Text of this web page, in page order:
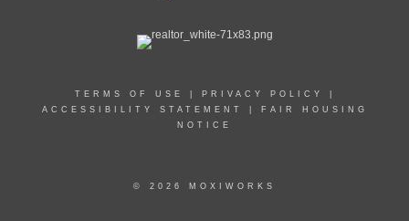
TERMS OF USE PRIVACY POLICY
ACCESSIBILITY STATEMENT
FAIR HOUSING
NOTICE
© 2026 MOXIWORKS